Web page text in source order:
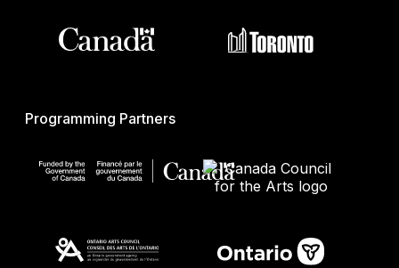
Programming Partners